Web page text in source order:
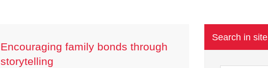
Encouraging family bonds through
storytelling
Search in site